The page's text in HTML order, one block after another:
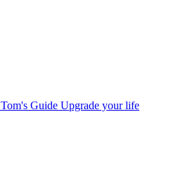
Tom's Guide Upgrade your life